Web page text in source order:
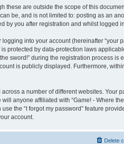
these are outside the scope of this
be, and is not limited to: posting as an
by you after registration and whilst logged
into your account (hereinafter “your
protected by data-protection laws
sword!” during the registration process is
is publicly displayed. Furthermore,
a number of different websites. Your
anyone affiliated with “Game! - Where
the “I forgot my password” feature
account.
Delete